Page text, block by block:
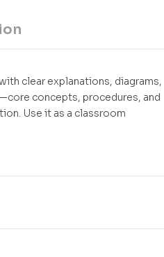
clear explanations, diagrams,
concepts, procedures, and
Use it as a classroom